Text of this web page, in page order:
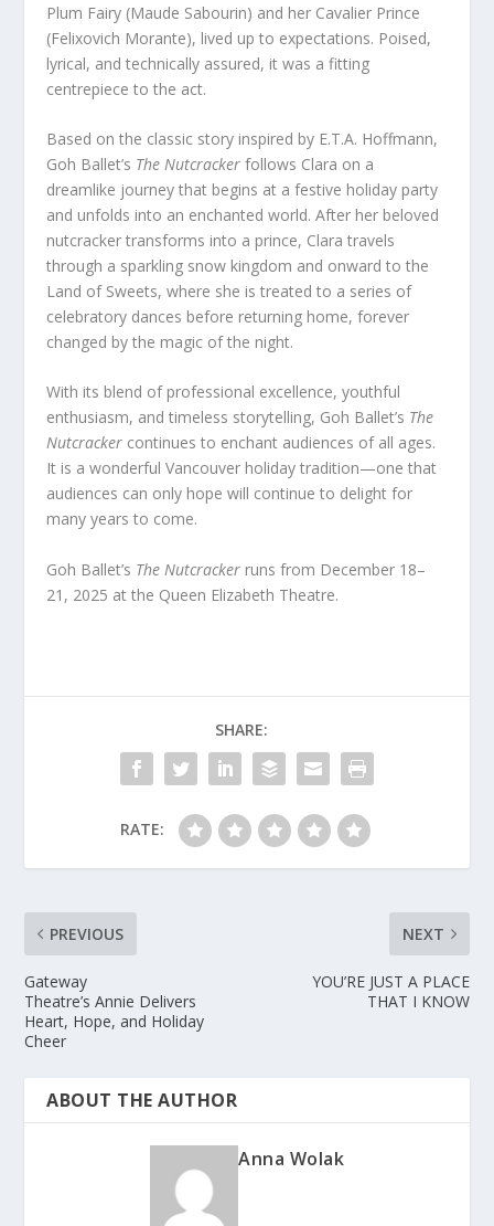
Plum Fairy (Maude Sabourin) and her Cavalier Prince
(Felixovich Morante), lived up to expectations. Poised,
lyrical, and technically assured, it was a fitting
centrepiece to the act.
Based on the classic story inspired by E.T.A. Hoffmann,
Goh Ballet’s The Nutcracker follows Clara on a
dreamlike journey that begins at a festive holiday party
and unfolds into an enchanted world. After her beloved
nutcracker transforms into a prince, Clara travels
through a sparkling snow kingdom and onward to the
Land of Sweets, where she is treated to a series of
celebratory dances before returning home, forever
changed by the magic of the night.
With its blend of professional excellence, youthful
enthusiasm, and timeless storytelling, Goh Ballet’s The
Nutcracker continues to enchant audiences of all ages.
It is a wonderful Vancouver holiday tradition—one that
audiences can only hope will continue to delight for
many years to come.
Goh Ballet’s The Nutcracker runs from December 18–
21, 2025 at the Queen Elizabeth Theatre.
SHARE:
RATE:
PREVIOUS
Gateway
Theatre’s Annie Delivers
Heart, Hope, and Holiday
Cheer
NEXT
YOU’RE JUST A PLACE
THAT I KNOW
ABOUT THE AUTHOR
Anna Wolak